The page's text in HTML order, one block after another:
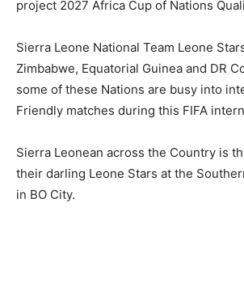
project 2027 Africa Cup of Nations
Sierra Leone National Team Leone
Zimbabwe, Equatorial Guinea and DR
some of these Nations are busy into
Friendly matches during this FIFA
Sierra Leonean across the Country is
their darling Leone Stars at the
in BO City.